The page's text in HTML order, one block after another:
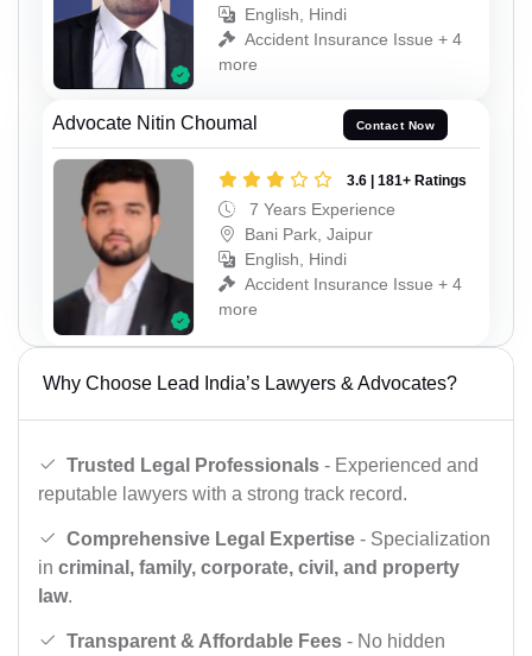
English, Hindi
Accident Insurance Issue + 4
more
Advocate Nitin Choumal Contact Now
3.6 | 181+ Ratings
7 Years Experience
Bani Park, Jaipur
English, Hindi
Accident Insurance Issue + 4
more
Why Choose Lead India’s Lawyers & Advocates?
Trusted Legal Professionals - Experienced and
reputable lawyers with a strong track record.
Comprehensive Legal Expertise - Specialization
in criminal, family, corporate, civil, and property
law.
Transparent & Affordable Fees - No hidden